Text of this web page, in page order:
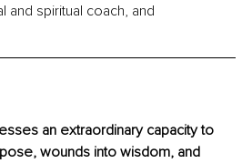
and spiritual coach, and
an extraordinary capacity to
wounds into wisdom, and